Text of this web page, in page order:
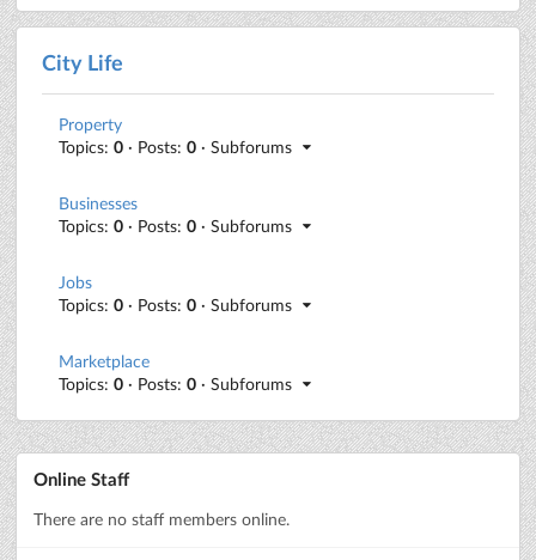
City Life
Property
Topics: 0 · Posts: 0 · Subforums
Businesses
Topics: 0 · Posts: 0 · Subforums
Jobs
Topics: 0 · Posts: 0 · Subforums
Marketplace
Topics: 0 · Posts: 0 · Subforums
Online Staff
There are no staff members online.